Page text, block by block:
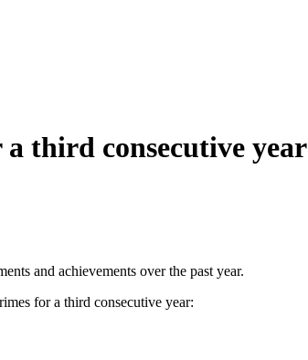
third consecutive year
and achievements over the past year.
for a third consecutive year: